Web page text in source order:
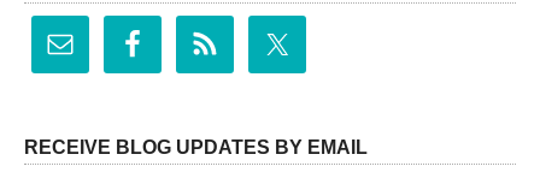
RECEIVE BLOG UPDATES BY EMAIL